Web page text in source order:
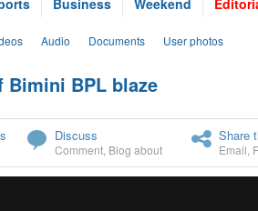
Business Weekend
Audio Documents User photos
Bimini BPL blaze
Discuss
Comment Blog about
Share
Email